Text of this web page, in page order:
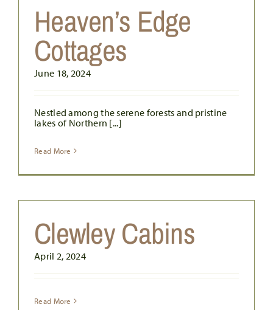
Heaven’s Edge
Cottages
June 18, 2024
Nestled among the serene forests and pristine
lakes of Northern [...]
Read More
Clewley Cabins
April 2, 2024
Read More